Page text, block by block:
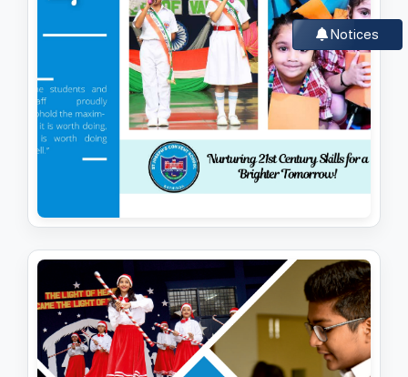
Notices
View PDF Download PDF